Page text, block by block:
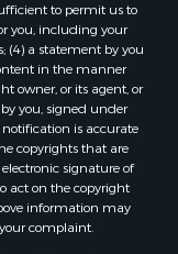
to permit us to
you, including your
(4) a statement by you
in the manner
owner, or its agent, or
you, signed under
is accurate
copyrights that are
signature of
act on the copyright
information may
complaint.